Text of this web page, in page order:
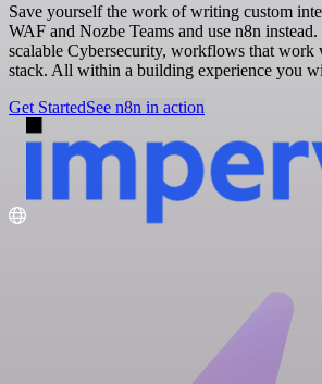
Save yourself the work of writing custom
WAF and Nozbe Teams and use n8n
scalable Cybersecurity, workflows that
stack. All within a building experience you
Get StartedSee n8n in action